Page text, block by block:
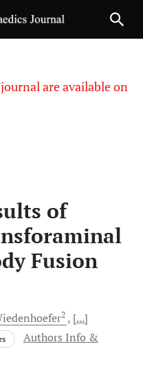
are available on
of
Fusion
2
[...]
Authors Info &